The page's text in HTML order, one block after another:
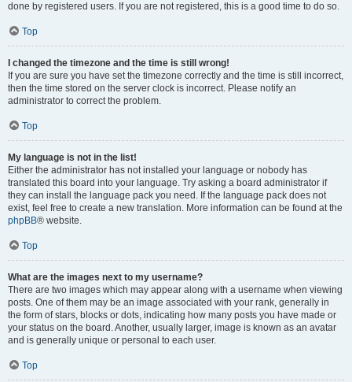
done by registered users. If you are not registered, this is a good time to do so.
Top
I changed the timezone and the time is still wrong!
If you are sure you have set the timezone correctly and the time is still incorrect,
then the time stored on the server clock is incorrect. Please notify an
administrator to correct the problem.
Top
My language is not in the list!
Either the administrator has not installed your language or nobody has
translated this board into your language. Try asking a board administrator if
they can install the language pack you need. If the language pack does not
exist, feel free to create a new translation. More information can be found at the
phpBB® website.
Top
What are the images next to my username?
There are two images which may appear along with a username when viewing
posts. One of them may be an image associated with your rank, generally in
the form of stars, blocks or dots, indicating how many posts you have made or
your status on the board. Another, usually larger, image is known as an avatar
and is generally unique or personal to each user.
Top